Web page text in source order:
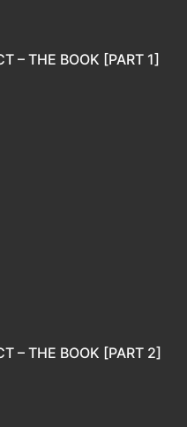
– THE BOOK [PART 1]
– THE BOOK [PART 2]